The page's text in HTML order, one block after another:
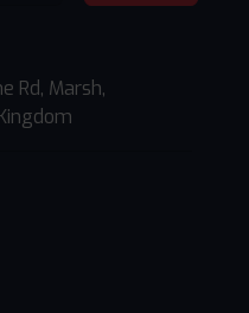
Rd, Marsh,